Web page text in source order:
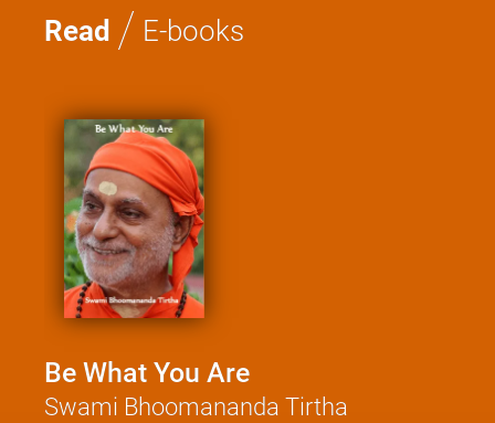
Read / E-books
Be What You Are
Swami Bhoomananda Tirtha